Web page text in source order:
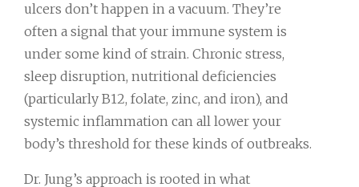
ulcers don’t happen in a vacuum. They’re
often a signal that your immune system is
under some kind of strain. Chronic stress,
sleep disruption, nutritional deficiencies
(particularly B12, folate, zinc, and iron), and
systemic inflammation can all lower your
body’s threshold for these kinds of outbreaks.
Dr. Jung’s approach is rooted in what